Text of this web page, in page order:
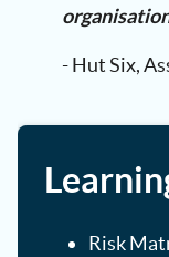
- Hut Six,
Risk